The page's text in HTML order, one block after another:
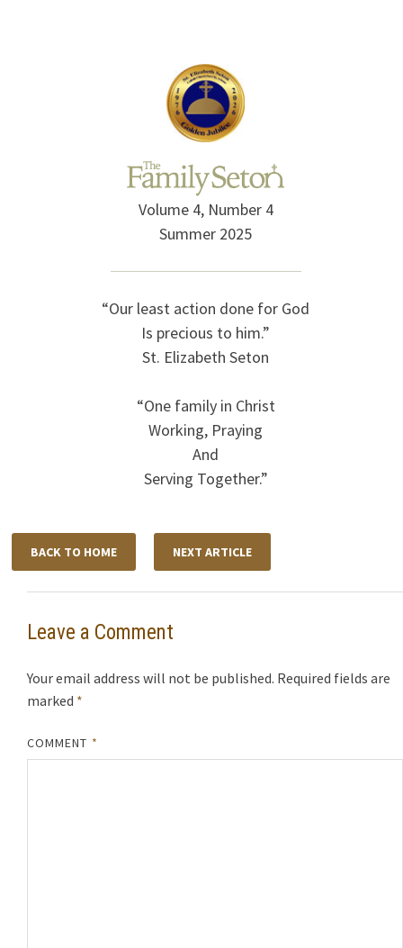
Volume 4, Number 4
Summer 2025
“Our least action done for God
Is precious to him.”
St. Elizabeth Seton
“One family in Christ
Working, Praying
And
Serving Together.”
BACK TO HOME NEXT ARTICLE
Leave a Comment
Your email address will not be published. Required fields are
marked *
COMMENT *